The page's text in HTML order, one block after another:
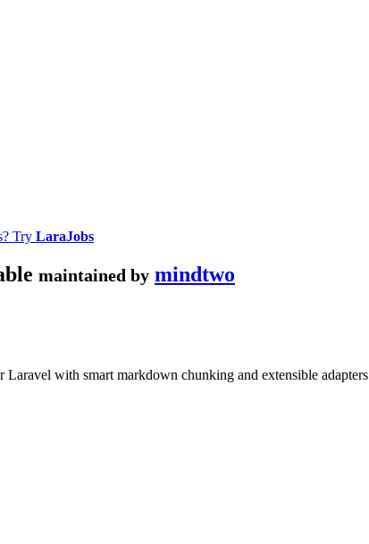
Try LaraJobs
maintained by mindtwo
Laravel with smart markdown chunking and extensible adapters